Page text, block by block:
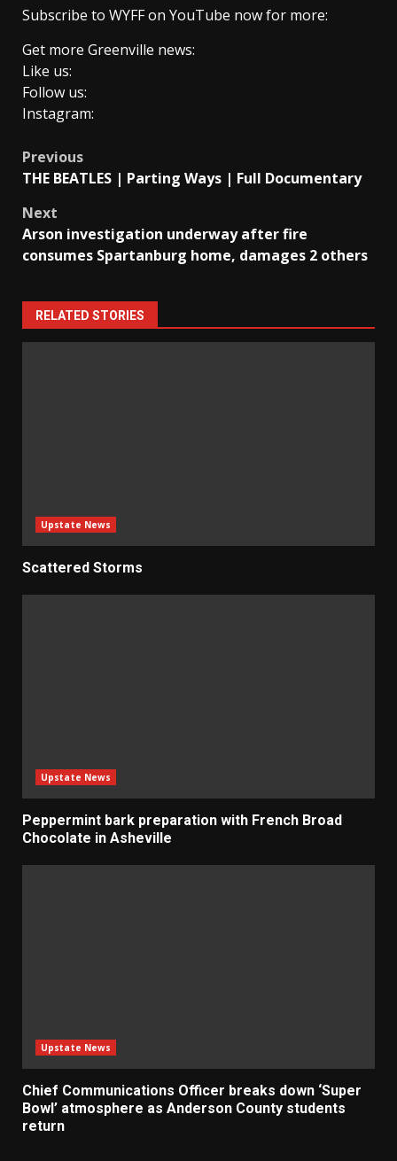
Subscribe to WYFF on YouTube now for more:
Get more Greenville news:
Like us:
Follow us:
Instagram:
Post
navigation
Previous
THE BEATLES | Parting Ways | Full Documentary
Next
Arson investigation underway after fire
consumes Spartanburg home, damages 2 others
RELATED STORIES
Upstate News
Scattered Storms
Upstate News
Peppermint bark preparation with French Broad
Chocolate in Asheville
Upstate News
Chief Communications Officer breaks down ‘Super
Bowl’ atmosphere as Anderson County students
return